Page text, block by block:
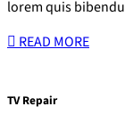
lorem quis
READ MORE
TV Repair